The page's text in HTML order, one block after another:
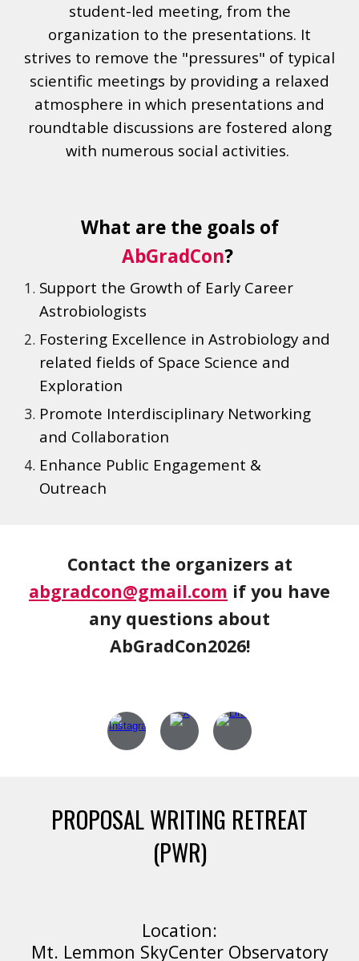
student-led meeting, from the
organization to the presentations. It
strives to remove the "pressures" of typical
scientific meetings by providing a relaxed
atmosphere in which presentations and
roundtable discussions are fostered along
with numerous social activities.
What are the goals of
AbGradCon?
Support the Growth of Early Career
Astrobiologists
Fostering Excellence inAstrobiology and
related fields of Space Science and
Exploration
Promote Interdisciplinary Networking
and Collaboration
Enhance Public Engagement &
Outreach
Contact the organizers at
abgradcon@gmail.com if you have
any questions about
AbGradCon2026!
PROPOSAL WRITING RETREAT
(PWR)
Location:
Mt. Lemmon SkyCenter Observatory